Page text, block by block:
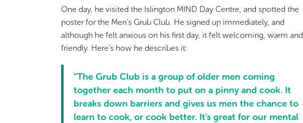
One day, he visited the Islington MIND Day Centre, and spotted the
poster for the Men’s Grub Club. He signed up immediately, and
although he felt anxious on his first day, it felt welcoming, warm and
friendly. Here’s how he describes it:
“The Grub Club is a group of older men coming
together each month to put on a pinny and cook. It
breaks down barriers and gives us men the chance to
learn to cook, or cook better. It's great for our mental